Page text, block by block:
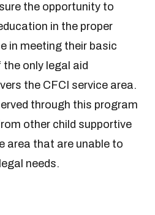
the opportunity to
in the proper
in meeting their basic
only legal aid
the CFCI service area.
through this program
other child supportive
area that are unable to
needs.